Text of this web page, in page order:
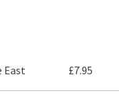
East £7.95